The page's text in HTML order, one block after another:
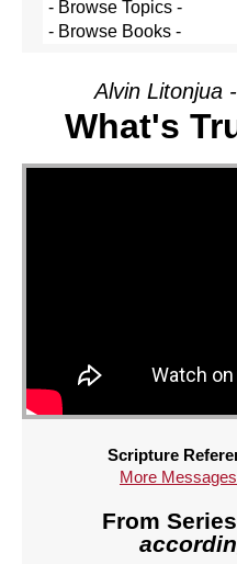
Alvin Litonjua
What's
Scripture
More
From